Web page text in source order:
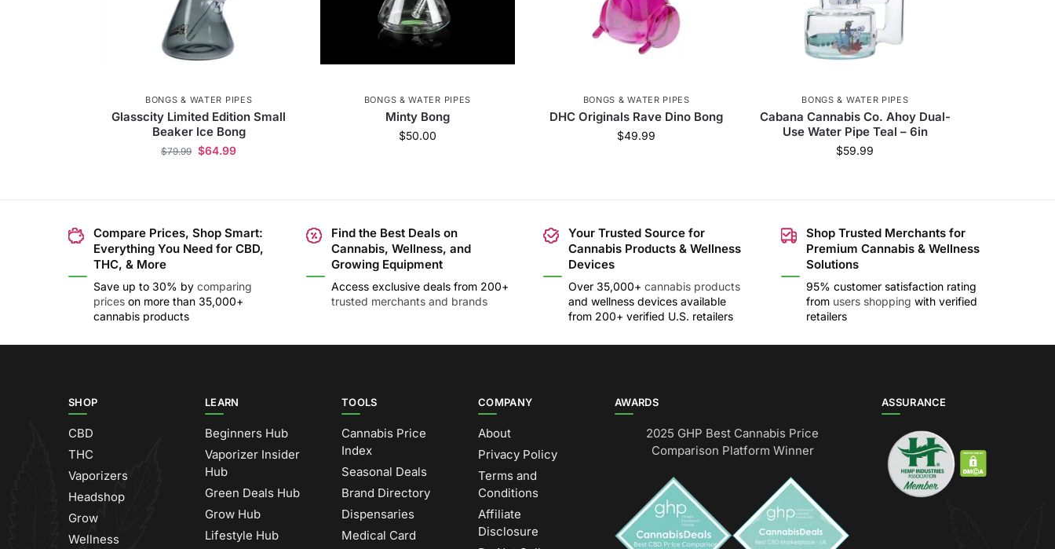
BONGS & WATER PIPES
Glasscity Limited Edition Small
Beaker Ice Bong
$79.99 $64.99
BONGS & WATER PIPES
Minty Bong
$50.00
BONGS & WATER PIPES
DHC Originals Rave Dino Bong
$49.99
BONGS & WATER PIPES
Cabana Cannabis Co. Ahoy Dual-
Use Water Pipe Teal – 6in
$59.99
Compare Prices, Shop Smart:
Everything You Need for CBD,
THC, & More
Save up to 30% by comparing
prices on more than 35,000+
cannabis products
Find the Best Deals on
Cannabis, Wellness, and
Growing Equipment
Access exclusive deals from 200+
trusted merchants and brands
Your Trusted Source for
Cannabis Products & Wellness
Devices
Over 35,000+ cannabis products
and wellness devices available
from 200+ verified U.S. retailers
Shop Trusted Merchants for
Premium Cannabis & Wellness
Solutions
95% customer satisfaction rating
from users shopping with verified
retailers
SHOP
CBD
THC
Vaporizers
Headshop
Grow
Wellness
LEARN
Beginners Hub
Vaporizer Insider
Hub
Green Deals Hub
Grow Hub
Lifestyle Hub
TOOLS
Cannabis Price
Index
Seasonal Deals
Brand Directory
Dispensaries
Medical Card
COMPANY
About
Privacy Policy
Terms and
Conditions
Affiliate
Disclosure
AWARDS
2025 GHP Best Cannabis Price
Comparison Platform Winner
ASSURANCE